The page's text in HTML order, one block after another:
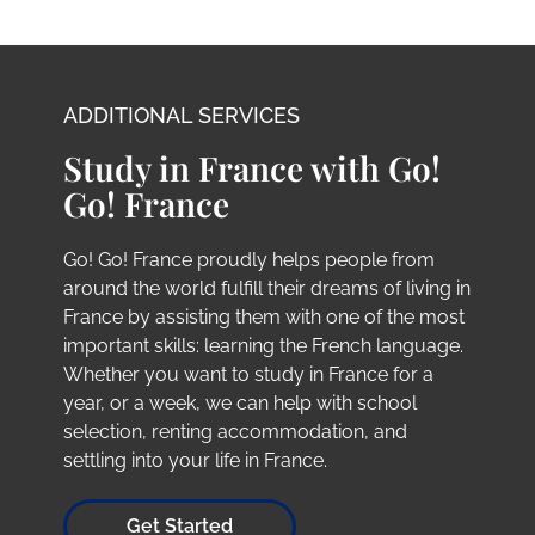
ADDITIONAL SERVICES
Study in France with Go!
Go! France
Go! Go! France proudly helps people from
around the world fulfill their dreams of living in
France by assisting them with one of the most
important skills: learning the French language.
Whether you want to study in France for a
year, or a week, we can help with school
selection, renting accommodation, and
settling into your life in France.
Get Started